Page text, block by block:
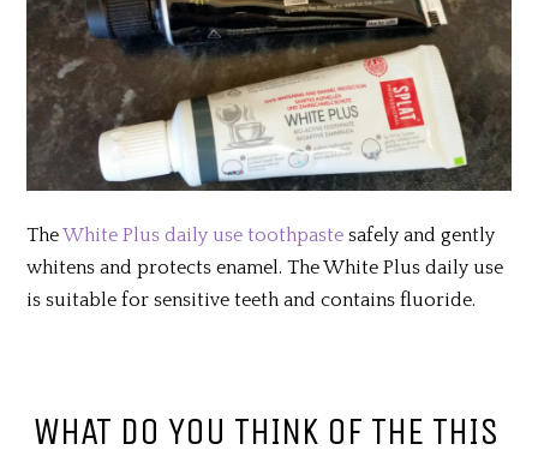
TheWhite Plus daily use toothpastesafely and gently
whitens and protects enamel. The White Plus daily use
is suitable for sensitive teeth and contains fluoride.
WHAT DO YOU THINK OF THE THIS